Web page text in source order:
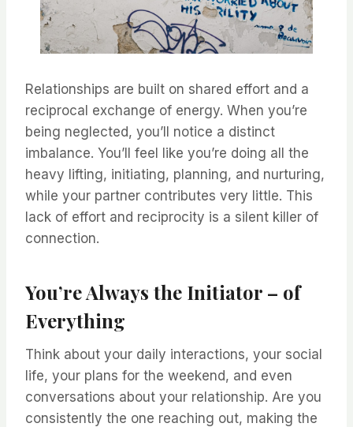
Relationships are built on shared effort and a
reciprocal exchange of energy. When you’re
being neglected, you’ll notice a distinct
imbalance. You’ll feel like you’re doing all the
heavy lifting, initiating, planning, and nurturing,
while your partner contributes very little. This
lack of effort and reciprocity is a silent killer of
connection.
You’re Always the Initiator – of
Everything
Think about your daily interactions, your social
life, your plans for the weekend, and even
conversations about your relationship. Are you
consistently the one reaching out, making the